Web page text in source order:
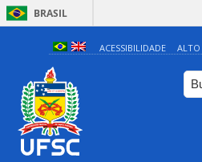
BRASIL
ACESSIBILIDADE ALTO